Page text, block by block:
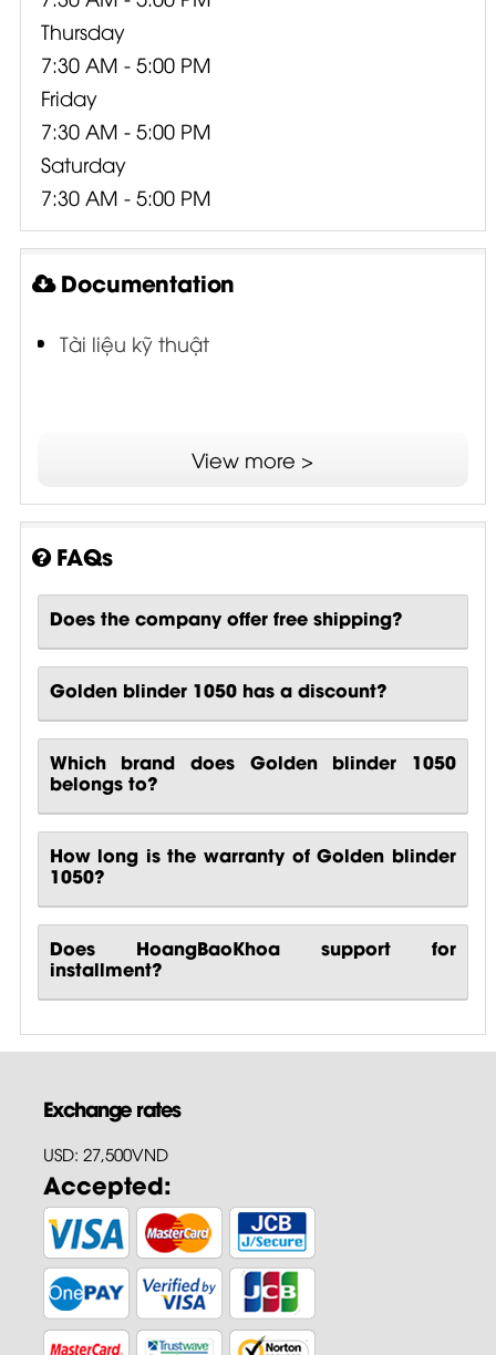
Thursday
7:30 AM - 5:00 PM
Friday
7:30 AM - 5:00 PM
Saturday
7:30 AM - 5:00 PM
Documentation
Tài liệu kỹ thuật
View more >
FAQs
Does the company offer free shipping?
Golden blinder 1050 has a discount?
Which brand does Golden blinder 1050
belongs to?
How long is the warranty of Golden blinder
1050?
Does HoangBaoKhoa support for
installment?
Exchange rates
USD: 27,500VND
Accepted: